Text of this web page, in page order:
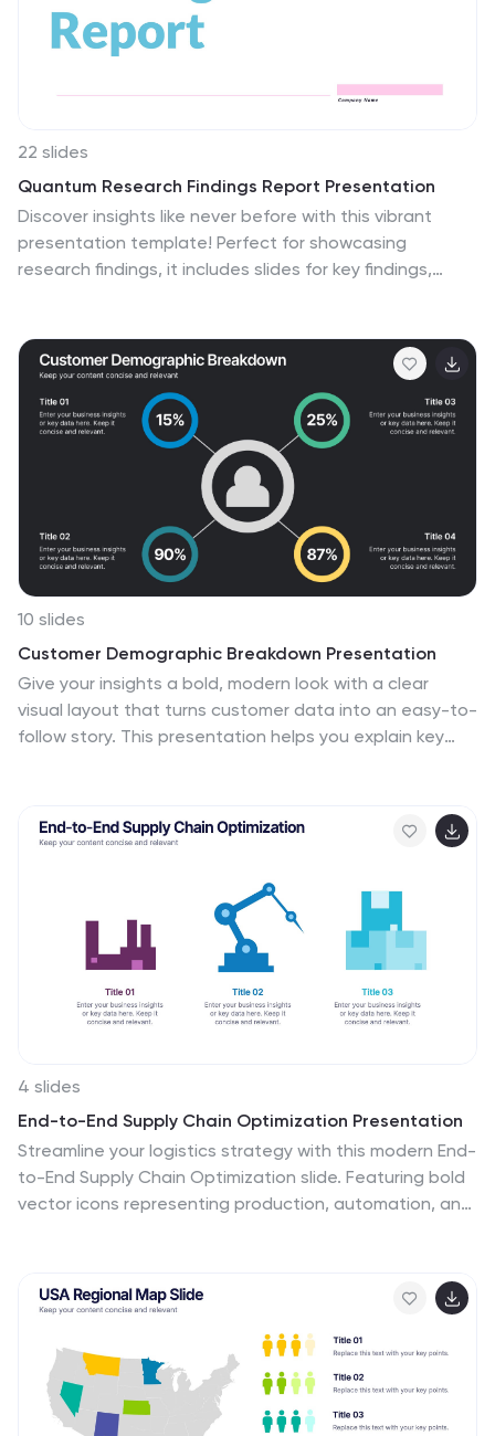
22 slides
Quantum Research Findings Report Presentation
Discover insights like never before with this vibrant
presentation template! Perfect for showcasing
research findings, it includes slides for key findings,
appealing graphics. Compatible with PowerPoint,
Keynote, and Google Slides, making it easy to use on
any platform.
10 slides
Customer Demographic Breakdown Presentation
Give your insights a bold, modern look with a clear
visual layout that turns customer data into an easy-to-
follow story. This presentation helps you explain key
visuals. Fully editable and compatible with PowerPoint,
Keynote, and Google Slides.
4 slides
End-to-End Supply Chain Optimization Presentation
Streamline your logistics strategy with this modern End-
to-End Supply Chain Optimization slide. Featuring bold
vector icons representing production, automation, and
logistics planning, or manufacturing improvements. Fully
customizable in PowerPoint, Keynote, and Google Slides
for seamless integration into your business deck.